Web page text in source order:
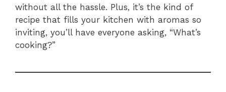
without all the hassle. Plus, it’s the kind of
recipe that fills your kitchen with aromas so
inviting, you’ll have everyone asking, “What’s
cooking?”